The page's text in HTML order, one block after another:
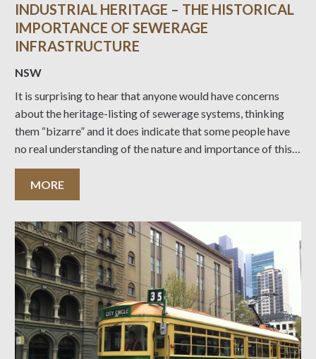
INDUSTRIAL HERITAGE – THE HISTORICAL
IMPORTANCE OF SEWERAGE
INFRASTRUCTURE
NSW
It is surprising to hear that anyone would have concerns
about the heritage-listing of sewerage systems, thinking
them “bizarre” and it does indicate that some people have
no real understanding of the nature and importance of this
vital heritage infrastructure. Industrial Heritage can be just
as interesting and historically important
MORE